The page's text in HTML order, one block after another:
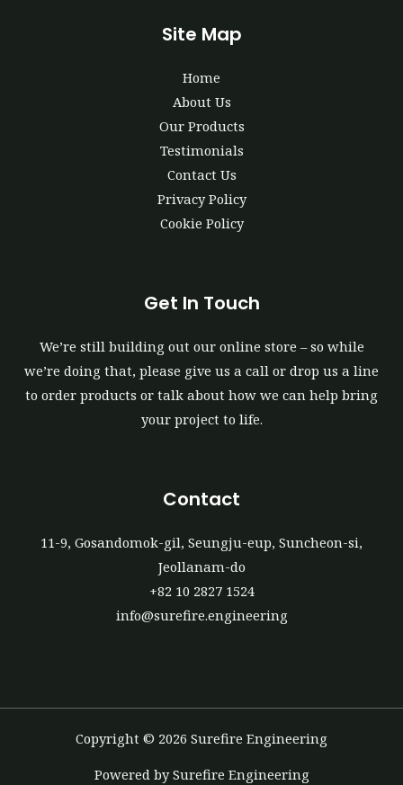
Site Map
Home
About Us
Our Products
Testimonials
Contact Us
Privacy Policy
Cookie Policy
Get In Touch
We’re still building out our online store – so while
we’re doing that, please give us a call or drop us a line
to order products or talk about how we can help bring
your project to life.
Contact
11-9, Gosandomok-gil, Seungju-eup, Suncheon-si,
Jeollanam-do
+82 10 2827 1524
info@surefire.engineering
Copyright © 2026 Surefire Engineering
Powered by Surefire Engineering